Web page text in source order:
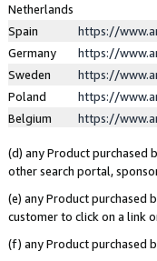
Netherlands
Spain
https://
Germany
https://
Sweden
https://
Poland
https://
Belgium
https://
(d) any Product purchased
other search portal,
(e) any Product purchased
customer to click on a link
(f) any Product purchased